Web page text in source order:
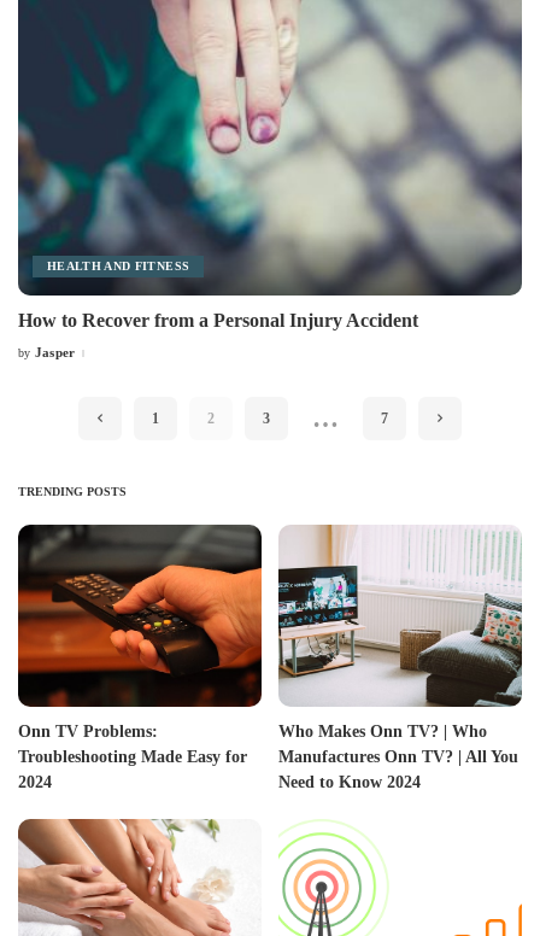
HEALTH AND FITNESS
How to Recover from a Personal Injury Accident
Posted
by Jasper
1 2 3 … 7
TRENDING POSTS
Onn TV Problems:
Troubleshooting Made Easy for
2024
Who Makes Onn TV? | Who
Manufactures Onn TV? | All You
Need to Know 2024